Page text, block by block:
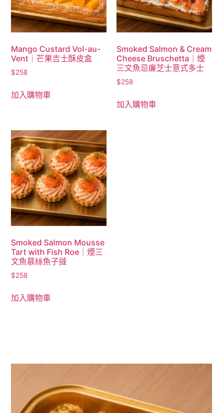
Mango Custard Vol-au-
Vent｜芒果吉士酥皮盒
$258
加入購物車
Smoked Salmon & Cream
Cheese Bruschetta｜煙
三文魚忌廉芝士意式多士
$258
加入購物車
Smoked Salmon Mousse
Tart with Fish Roe｜煙三
文魚慕絲魚子撻
$258
加入購物車